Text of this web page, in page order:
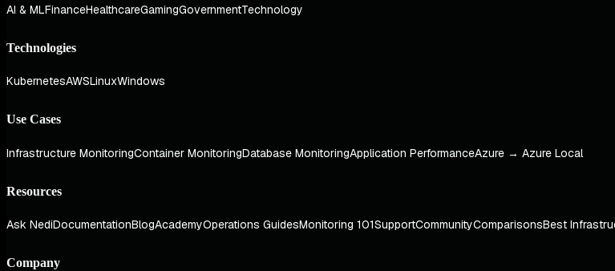
AI & MLFinanceHealthcareGamingGovernmentTechnology
Technologies
KubernetesAWSLinuxWindows
Use Cases
Infrastructure MonitoringContainer MonitoringDatabase MonitoringApplication PerformanceAzure → Azure Local
Resources
Ask NediDocumentationBlogAcademyOperations GuidesMonitoring 101SupportCommunityComparisonsBest
Company